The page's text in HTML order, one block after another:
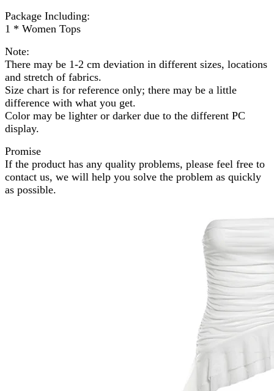
Package Including:
1 * Women Tops
Note:
There may be 1-2 cm deviation in different sizes, locations
and stretch of fabrics.
Size chart is for reference only; there may be a little
difference with what you get.
Color may be lighter or darker due to the different PC
display.
Promise
If the product has any quality problems, please feel free to
contact us, we will help you solve the problem as quickly
as possible.